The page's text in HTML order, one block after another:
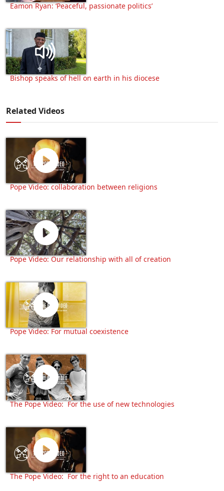
Eamon Ryan: ‘Peaceful, passionate politics’
Bishop speaks of hell on earth in his diocese
Related Videos
Pope Video: collaboration between religions
Pope Video: Our relationship with all of creation
Pope Video: For mutual coexistence
The Pope Video: For the use of new technologies
The Pope Video: For the right to an education